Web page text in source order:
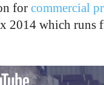
for commercial
2014 which runs